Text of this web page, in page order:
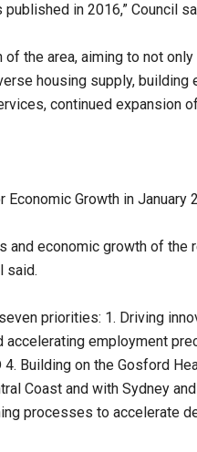
in 2016,” Council
the area, aiming to not
housing supply,
continued expansion
Growth in January
economic growth of the
said.
priorities: 1. Driving
employment
Building on the Gosford
Coast and with Sydney
processes to accelerate